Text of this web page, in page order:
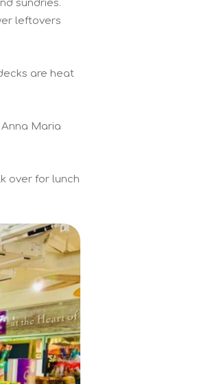
sundries.
leftovers
are heat
Maria
over for lunch